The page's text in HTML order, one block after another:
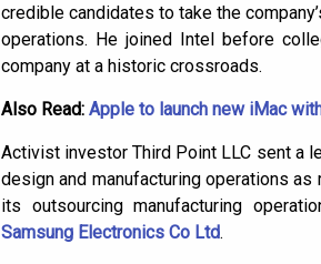
credible candidates to take the
operations. He joined Intel before
company at a historic crossroads.
Also Read: Apple to launch new iMac
Activist investor Third Point LLC sent a
design and manufacturing operations
its outsourcing manufacturing
Samsung Electronics Co Ltd.